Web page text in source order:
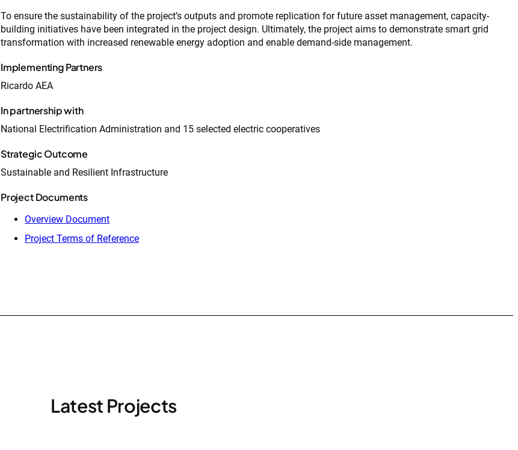
To ensure the sustainability of the project’s outputs and promote replication for future asset management, capacity-
building initiatives have been integrated in the project design. Ultimately, the project aims to demonstrate smart grid
transformation with increased renewable energy adoption and enable demand-side management.
Implementing Partners
Ricardo AEA
In partnership with
National Electrification Administration and 15 selected electric cooperatives
Strategic Outcome
Sustainable and Resilient Infrastructure
Project Documents
Overview Document
Project Terms of Reference
Latest Projects